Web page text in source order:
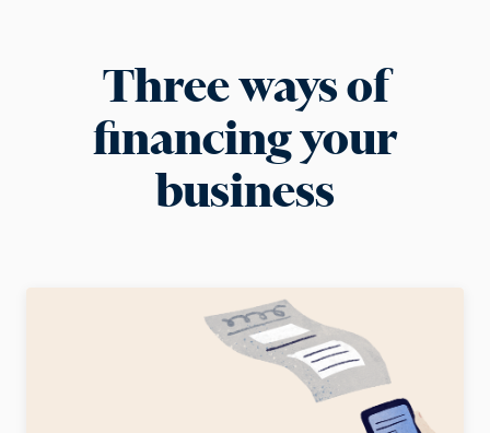
Three ways of
financing your
business